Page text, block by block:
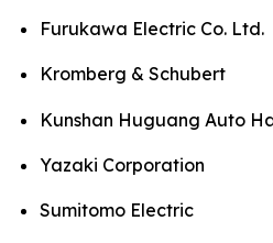
Furukawa Electric Co. Ltd.
Kromberg & Schubert
Kunshan Huguang Auto
Yazaki Corporation
Sumitomo Electric